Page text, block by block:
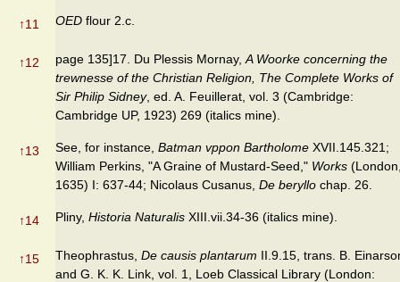
↑11 OED flour 2.c.
↑12 page 135]17. Du Plessis Mornay, A Woorke concerning the
trewnesse of the Christian Religion, The Complete Works of
Sir Philip Sidney, ed. A. Feuillerat, vol. 3 (Cambridge:
Cambridge UP, 1923) 269 (italics mine).
↑13 See, for instance, Batman vppon Bartholome XVII.145.321;
William Perkins, "A Graine of Mustard-Seed," Works
1635) I: 637-44; Nicolaus Cusanus, De beryllo chap. 26.
↑14 Pliny, Historia Naturalis XIII.vii.34-36 (italics mine).
↑15 Theophrastus, De causis plantarum II.9.15, trans. B.
and G. K. K. Link, vol. 1, Loeb Classical Library (London: